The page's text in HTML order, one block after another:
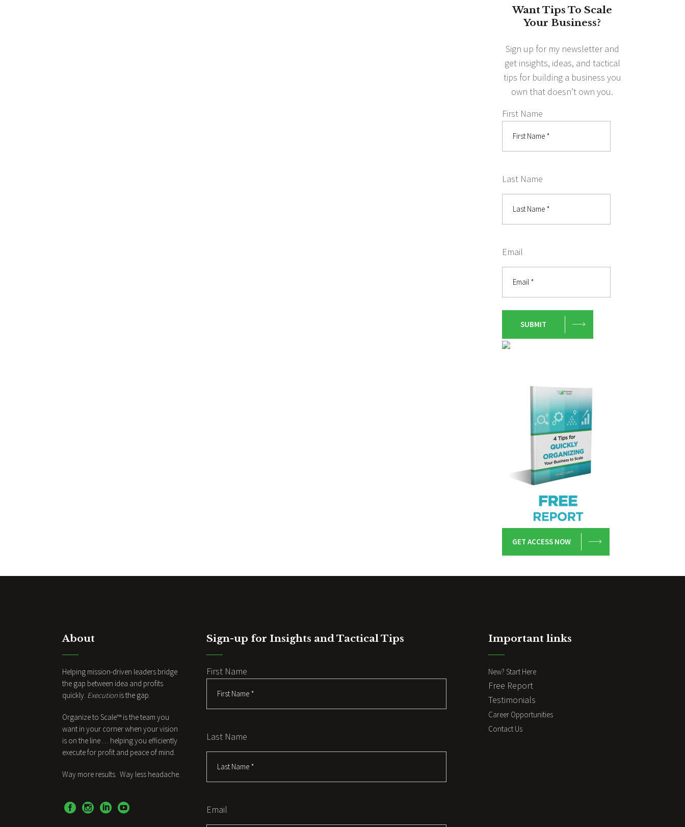
Want Tips To Scale
Your Business?
Sign up for my newsletter and
get insights, ideas, and tactical
tips for building a business you
own that doesn’t own you.
First Name
Last Name
Email
SUBMIT
GET ACCESS NOW
About
Helping mission-driven leaders bridge
the gap between idea and profits
quickly. Execution is the gap.
Organize to Scale™ is the team you
want in your corner when your vision
is on the line … helping you efficiently
execute for profit and peace of mind.
Way more results. Way less headache.
Sign-up for Insights and Tactical Tips
First Name
Last Name
Email
Important links
New? Start Here
Free Report
Testimonials
Career Opportunities
Contact Us